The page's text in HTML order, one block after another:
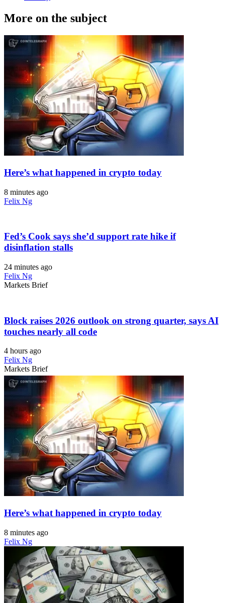
More on the subject
Here’s what happened in crypto today
8 minutes ago
Felix Ng
Fed’s Cook says she’d support rate hike if
disinflation stalls
24 minutes ago
Felix Ng
Markets Brief
Block raises 2026 outlook on strong quarter, says AI
touches nearly all code
4 hours ago
Felix Ng
Markets Brief
Here’s what happened in crypto today
8 minutes ago
Felix Ng